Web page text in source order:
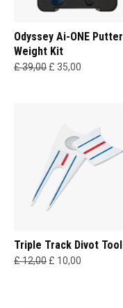
Odyssey Ai-ONE Putter
Weight Kit
£ 39,00 £ 35,00
Triple Track Divot Tool
£ 12,00 £ 10,00